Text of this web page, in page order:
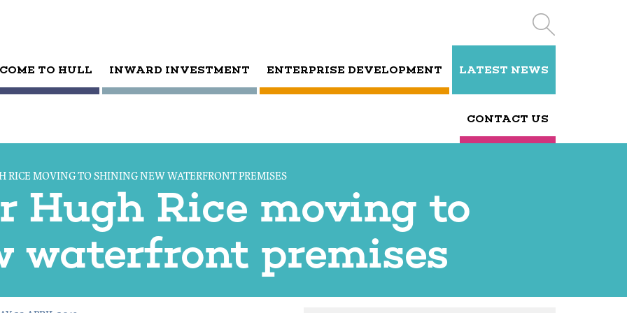
TO HULL INWARD INVESTMENT ENTERPRISE DEVELOPMENT LATEST NEWS
CONTACT US
RICE MOVING TO SHINING NEW WATERFRONT PREMISES
Hugh Rice moving to
waterfront premises